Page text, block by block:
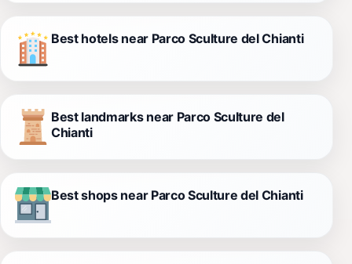
Best hotels near Parco Sculture del Chianti
Best landmarks near Parco Sculture del
Chianti
Best shops near Parco Sculture del Chianti